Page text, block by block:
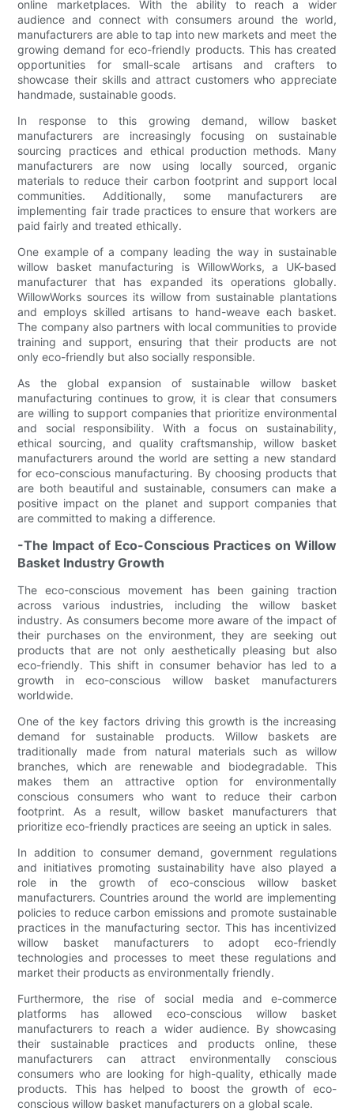
online marketplaces. With the ability to reach a wider
audience and connect with consumers around the world,
manufacturers are able to tap into new markets and meet the
growing demand for eco-friendly products. This has created
opportunities for small-scale artisans and crafters to
showcase their skills and attract customers who appreciate
handmade, sustainable goods.
In response to this growing demand, willow basket
manufacturers are increasingly focusing on sustainable
sourcing practices and ethical production methods. Many
manufacturers are now using locally sourced, organic
materials to reduce their carbon footprint and support local
communities. Additionally, some manufacturers are
implementing fair trade practices to ensure that workers are
paid fairly and treated ethically.
One example of a company leading the way in sustainable
willow basket manufacturing is WillowWorks, a UK-based
manufacturer that has expanded its operations globally.
WillowWorks sources its willow from sustainable plantations
and employs skilled artisans to hand-weave each basket.
The company also partners with local communities to provide
training and support, ensuring that their products are not
only eco-friendly but also socially responsible.
As the global expansion of sustainable willow basket
manufacturing continues to grow, it is clear that consumers
are willing to support companies that prioritize environmental
and social responsibility. With a focus on sustainability,
ethical sourcing, and quality craftsmanship, willow basket
manufacturers around the world are setting a new standard
for eco-conscious manufacturing. By choosing products that
are both beautiful and sustainable, consumers can make a
positive impact on the planet and support companies that
are committed to making a difference.
-The Impact of Eco-Conscious Practices on Willow
Basket Industry Growth
The eco-conscious movement has been gaining traction
across various industries, including the willow basket
industry. As consumers become more aware of the impact of
their purchases on the environment, they are seeking out
products that are not only aesthetically pleasing but also
eco-friendly. This shift in consumer behavior has led to a
growth in eco-conscious willow basket manufacturers
worldwide.
One of the key factors driving this growth is the increasing
demand for sustainable products. Willow baskets are
traditionally made from natural materials such as willow
branches, which are renewable and biodegradable. This
makes them an attractive option for environmentally
conscious consumers who want to reduce their carbon
footprint. As a result, willow basket manufacturers that
prioritize eco-friendly practices are seeing an uptick in sales.
In addition to consumer demand, government regulations
and initiatives promoting sustainability have also played a
role in the growth of eco-conscious willow basket
manufacturers. Countries around the world are implementing
policies to reduce carbon emissions and promote sustainable
practices in the manufacturing sector. This has incentivized
willow basket manufacturers to adopt eco-friendly
technologies and processes to meet these regulations and
market their products as environmentally friendly.
Furthermore, the rise of social media and e-commerce
platforms has allowed eco-conscious willow basket
manufacturers to reach a wider audience. By showcasing
their sustainable practices and products online, these
manufacturers can attract environmentally conscious
consumers who are looking for high-quality, ethically made
products. This has helped to boost the growth of eco-
conscious willow basket manufacturers on a global scale.